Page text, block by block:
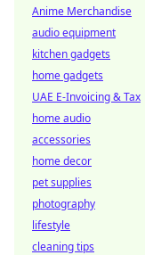
Anime Merchandise
audio equipment
kitchen gadgets
home gadgets
UAE E-Invoicing & Tax
home audio
accessories
home decor
pet supplies
photography
lifestyle
cleaning tips